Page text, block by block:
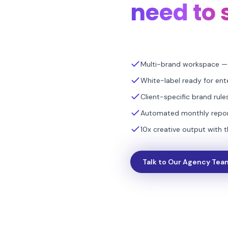
need to
Multi-brand workspace
White-label ready for
Client-specific brand
Automated monthly
10x creative output with
Talk to Our Agency